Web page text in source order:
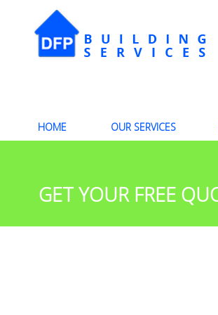
HOME OUR SERVICES
GET YOUR FREE